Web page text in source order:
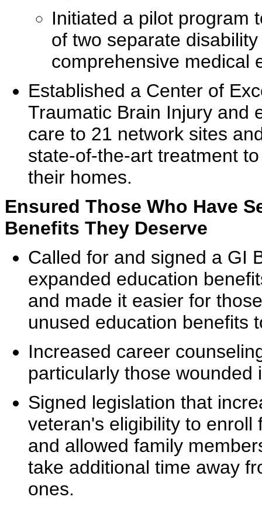
Initiated a pilot program
of two separate
comprehensive medical
Established a Center of
Traumatic Brain Injury and
care to 21 network sites
state-of-the-art treatment
their homes.
Ensured Those Who Have
Benefits They Deserve
Called for and signed a GI
expanded education
and made it easier for
unused education benefits
Increased career
particularly those wounded
Signed legislation that
veteran's eligibility to enroll
and allowed family
take additional time away
ones.